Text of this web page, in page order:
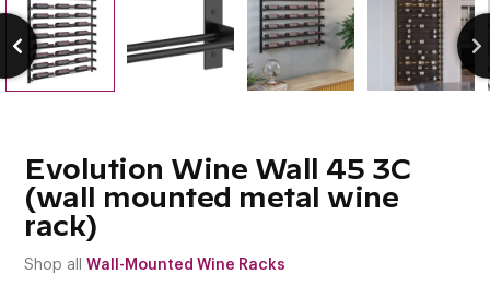
Evolution Wine Wall 45 3C
(wall mounted metal wine
rack)
Shop all Wall-Mounted Wine Racks